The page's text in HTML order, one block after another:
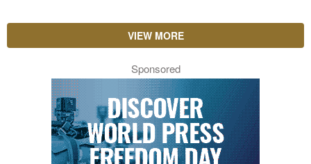
VIEW MORE
Sponsored